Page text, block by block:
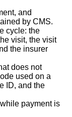
and
by CMS.
cycle: the
visit, the visit
the insurer
does not
used on a
ID, and the
payment is